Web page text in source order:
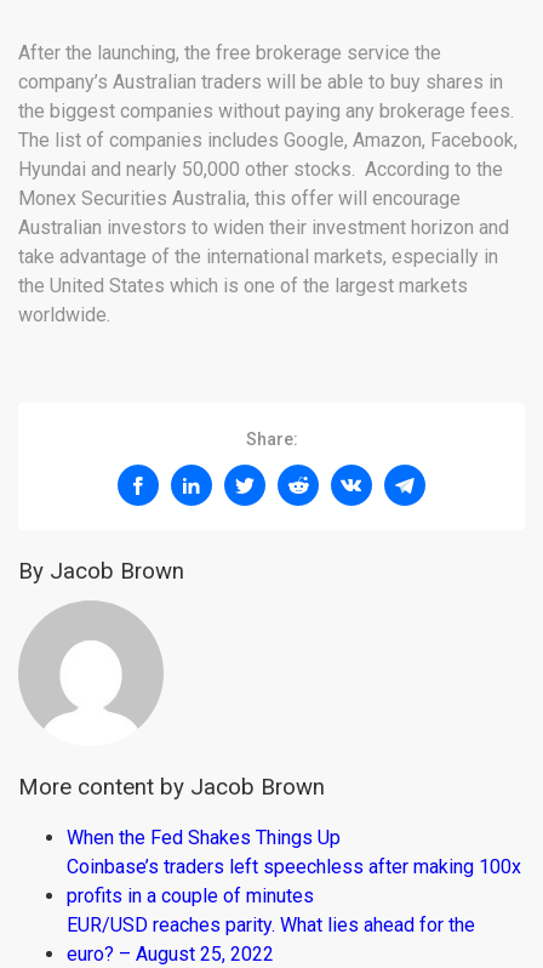
After the launching, the free brokerage service the
company’s Australian traders will be able to buy shares in
the biggest companies without paying any brokerage fees.
The list of companies includes Google, Amazon, Facebook,
Hyundai and nearly 50,000 other stocks. According to the
Monex Securities Australia, this offer will encourage
Australian investors to widen their investment horizon and
take advantage of the international markets, especially in
the United States which is one of the largest markets
worldwide.
Share:
By Jacob Brown
More content by Jacob Brown
When the Fed Shakes Things Up
Coinbase’s traders left speechless after making 100x
profits in a couple of minutes
EUR/USD reaches parity. What lies ahead for the
euro? – August 25, 2022